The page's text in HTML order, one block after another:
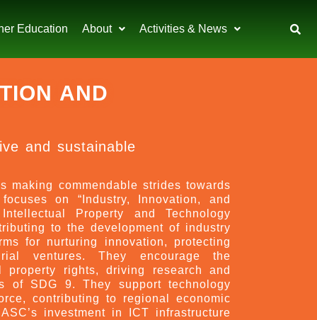
Education About Activities & News
AND
and sustainable
commendable strides towards
on “Industry, Innovation, and
Property and Technology
to the development of industry
for nurturing innovation, protecting
ventures. They encourage the
rights, driving research and
of SDG 9. They support technology
contributing to regional economic
investment in ICT infrastructure